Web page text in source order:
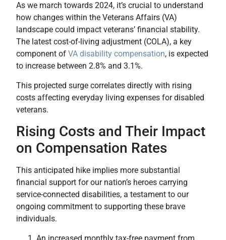
As we march towards 2024, it’s crucial to understand
how changes within the Veterans Affairs (VA)
landscape could impact veterans’ financial stability.
The latest cost-of-living adjustment (COLA), a key
component of VA disability compensation, is expected
to increase between 2.8% and 3.1%.
This projected surge correlates directly with rising
costs affecting everyday living expenses for disabled
veterans.
Rising Costs and Their Impact
on Compensation Rates
This anticipated hike implies more substantial
financial support for our nation’s heroes carrying
service-connected disabilities, a testament to our
ongoing commitment to supporting these brave
individuals.
An increased monthly tax-free payment from